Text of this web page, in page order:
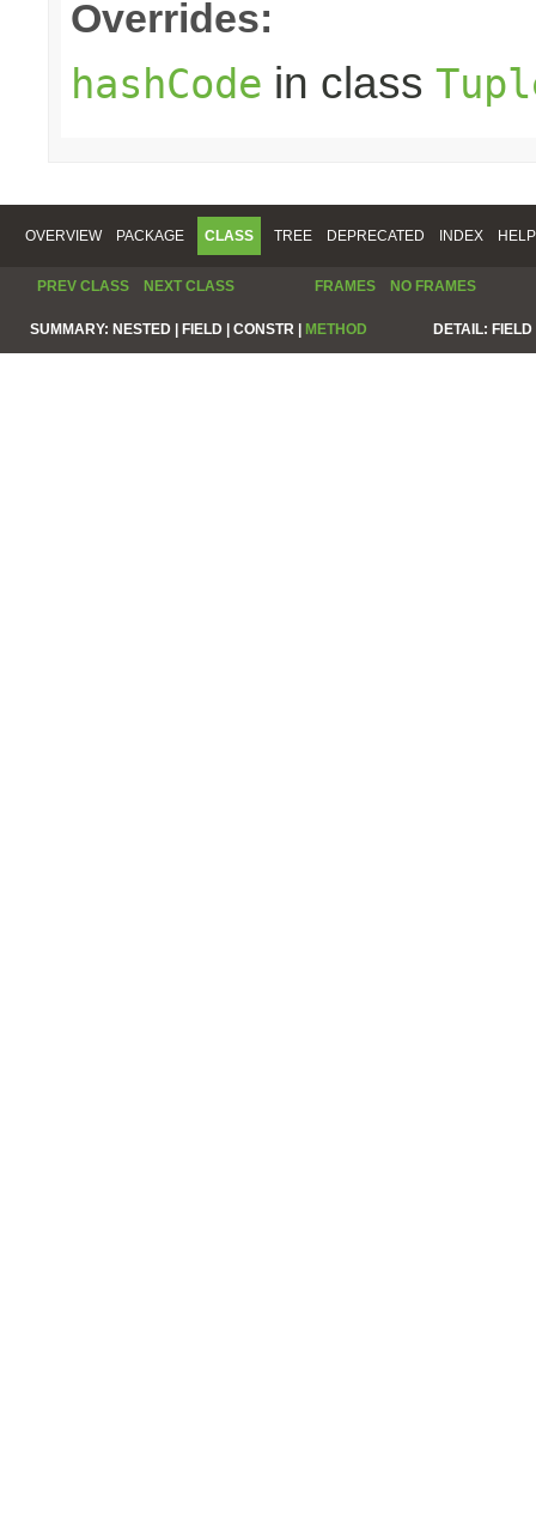
Overrides:
hashCode in class
OVERVIEW PACKAGE CLASS TREE DEPRECATED INDEX HELP
PREV CLASS NEXT CLASS FRAMES NO FRAMES
SUMMARY: NESTED | FIELD | CONSTR | METHOD DETAIL: